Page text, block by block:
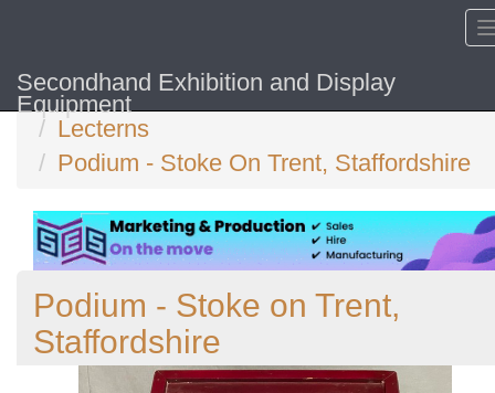
Secondhand Exhibition and Display
Equipment
Home
Lecterns
Podium - Stoke On Trent, Staffordshire
Podium - Stoke on Trent,
Staffordshire
Previous